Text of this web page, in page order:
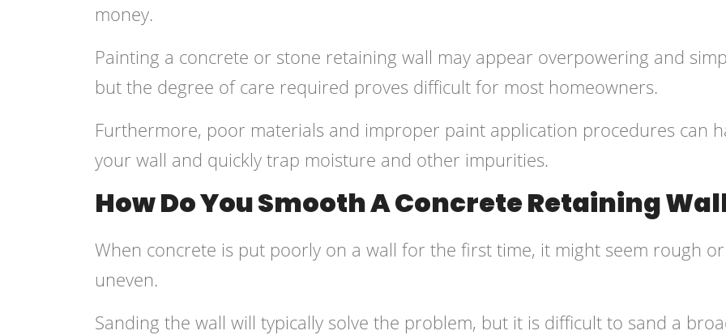
money.
Painting a concrete or stone retaining wall may appear overpowering and
but the degree of care required proves difficult for most homeowners.
Furthermore, poor materials and improper paint application procedures can
your wall and quickly trap moisture and other impurities.
How Do You Smooth A Concrete Retaining
When concrete is put poorly on a wall for the first time, it might seem rough or
uneven.
Sanding the wall will typically solve the problem, but it is difficult to sand a